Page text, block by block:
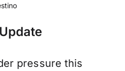
pressure this